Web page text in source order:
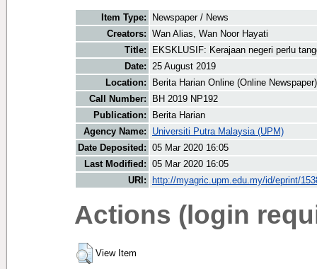
Item Type:
Newspaper / News
Creators: Wan Alias, Wan Noor Hayati
Title:
EKSKLUSIF: Kerajaan negeri perlu
Date: 25 August 2019
Location:
Berita Harian Online (Online Newspaper)
Call Number:
BH 2019 NP192
Publication:
Berita Harian
Agency Name:
Universiti Putra Malaysia (UPM)
Date Deposited: 05 Mar 2020 16:05
Last Modified: 05 Mar 2020 16:05
URI:
http://myagric.upm.edu.my/id/eprint/
Actions (login
View Item